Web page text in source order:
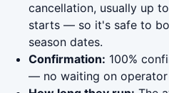
cancellation, usually up
starts — so it's safe to
season dates.
Confirmation: 100%
— no waiting on operator